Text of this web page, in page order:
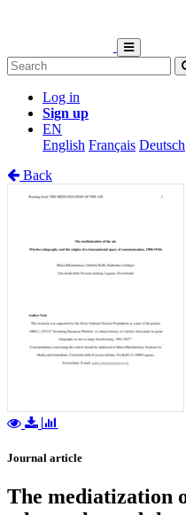
Log in
Sign up
EN
English Français Deutsch
Back
Journal article
The mediatization